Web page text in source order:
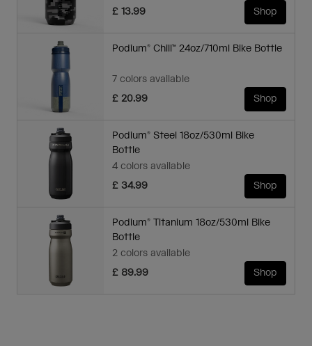
£ 13.99
Shop
Podium® Chill™ 24oz/710ml Bike Bottle
7 colors available
£ 20.99
Shop
Podium® Steel 18oz/530ml Bike
Bottle
4 colors available
£ 34.99
Shop
Podium® Titanium 18oz/530ml Bike
Bottle
2 colors available
£ 89.99
Shop